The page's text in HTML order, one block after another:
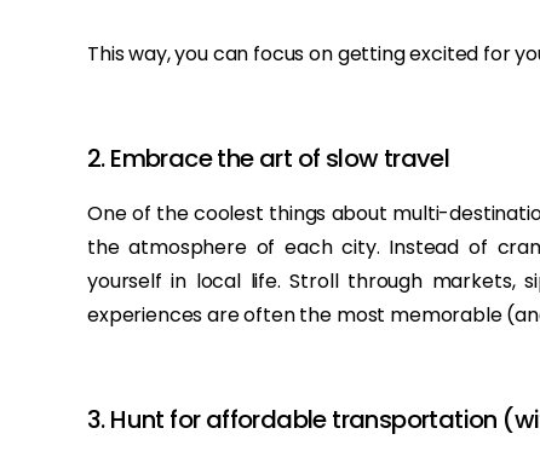
This way, you can focus on getting excited for
2. Embrace the art of slow travel
One of the coolest things about multi-
the atmosphere of each city. Instead of
yourself in local life. Stroll through markets,
experiences are often the most memorable
3. Hunt for affordable transportation